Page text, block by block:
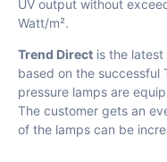
UV output without
Watt/m².
Trend Direct is the
based on the successful
pressure lamps are
The customer gets an
of the lamps can be